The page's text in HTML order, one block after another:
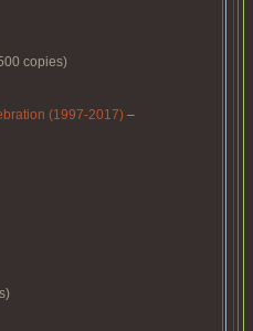
copies)
(1997-2017) –